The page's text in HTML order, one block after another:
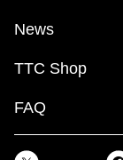
News
TTC Shop
FAQ